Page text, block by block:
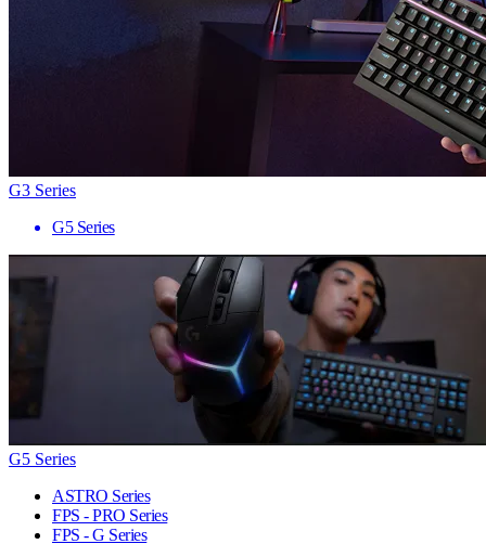
G3 Series
G5 Series
G5 Series
ASTRO Series
FPS - PRO Series
FPS - G Series